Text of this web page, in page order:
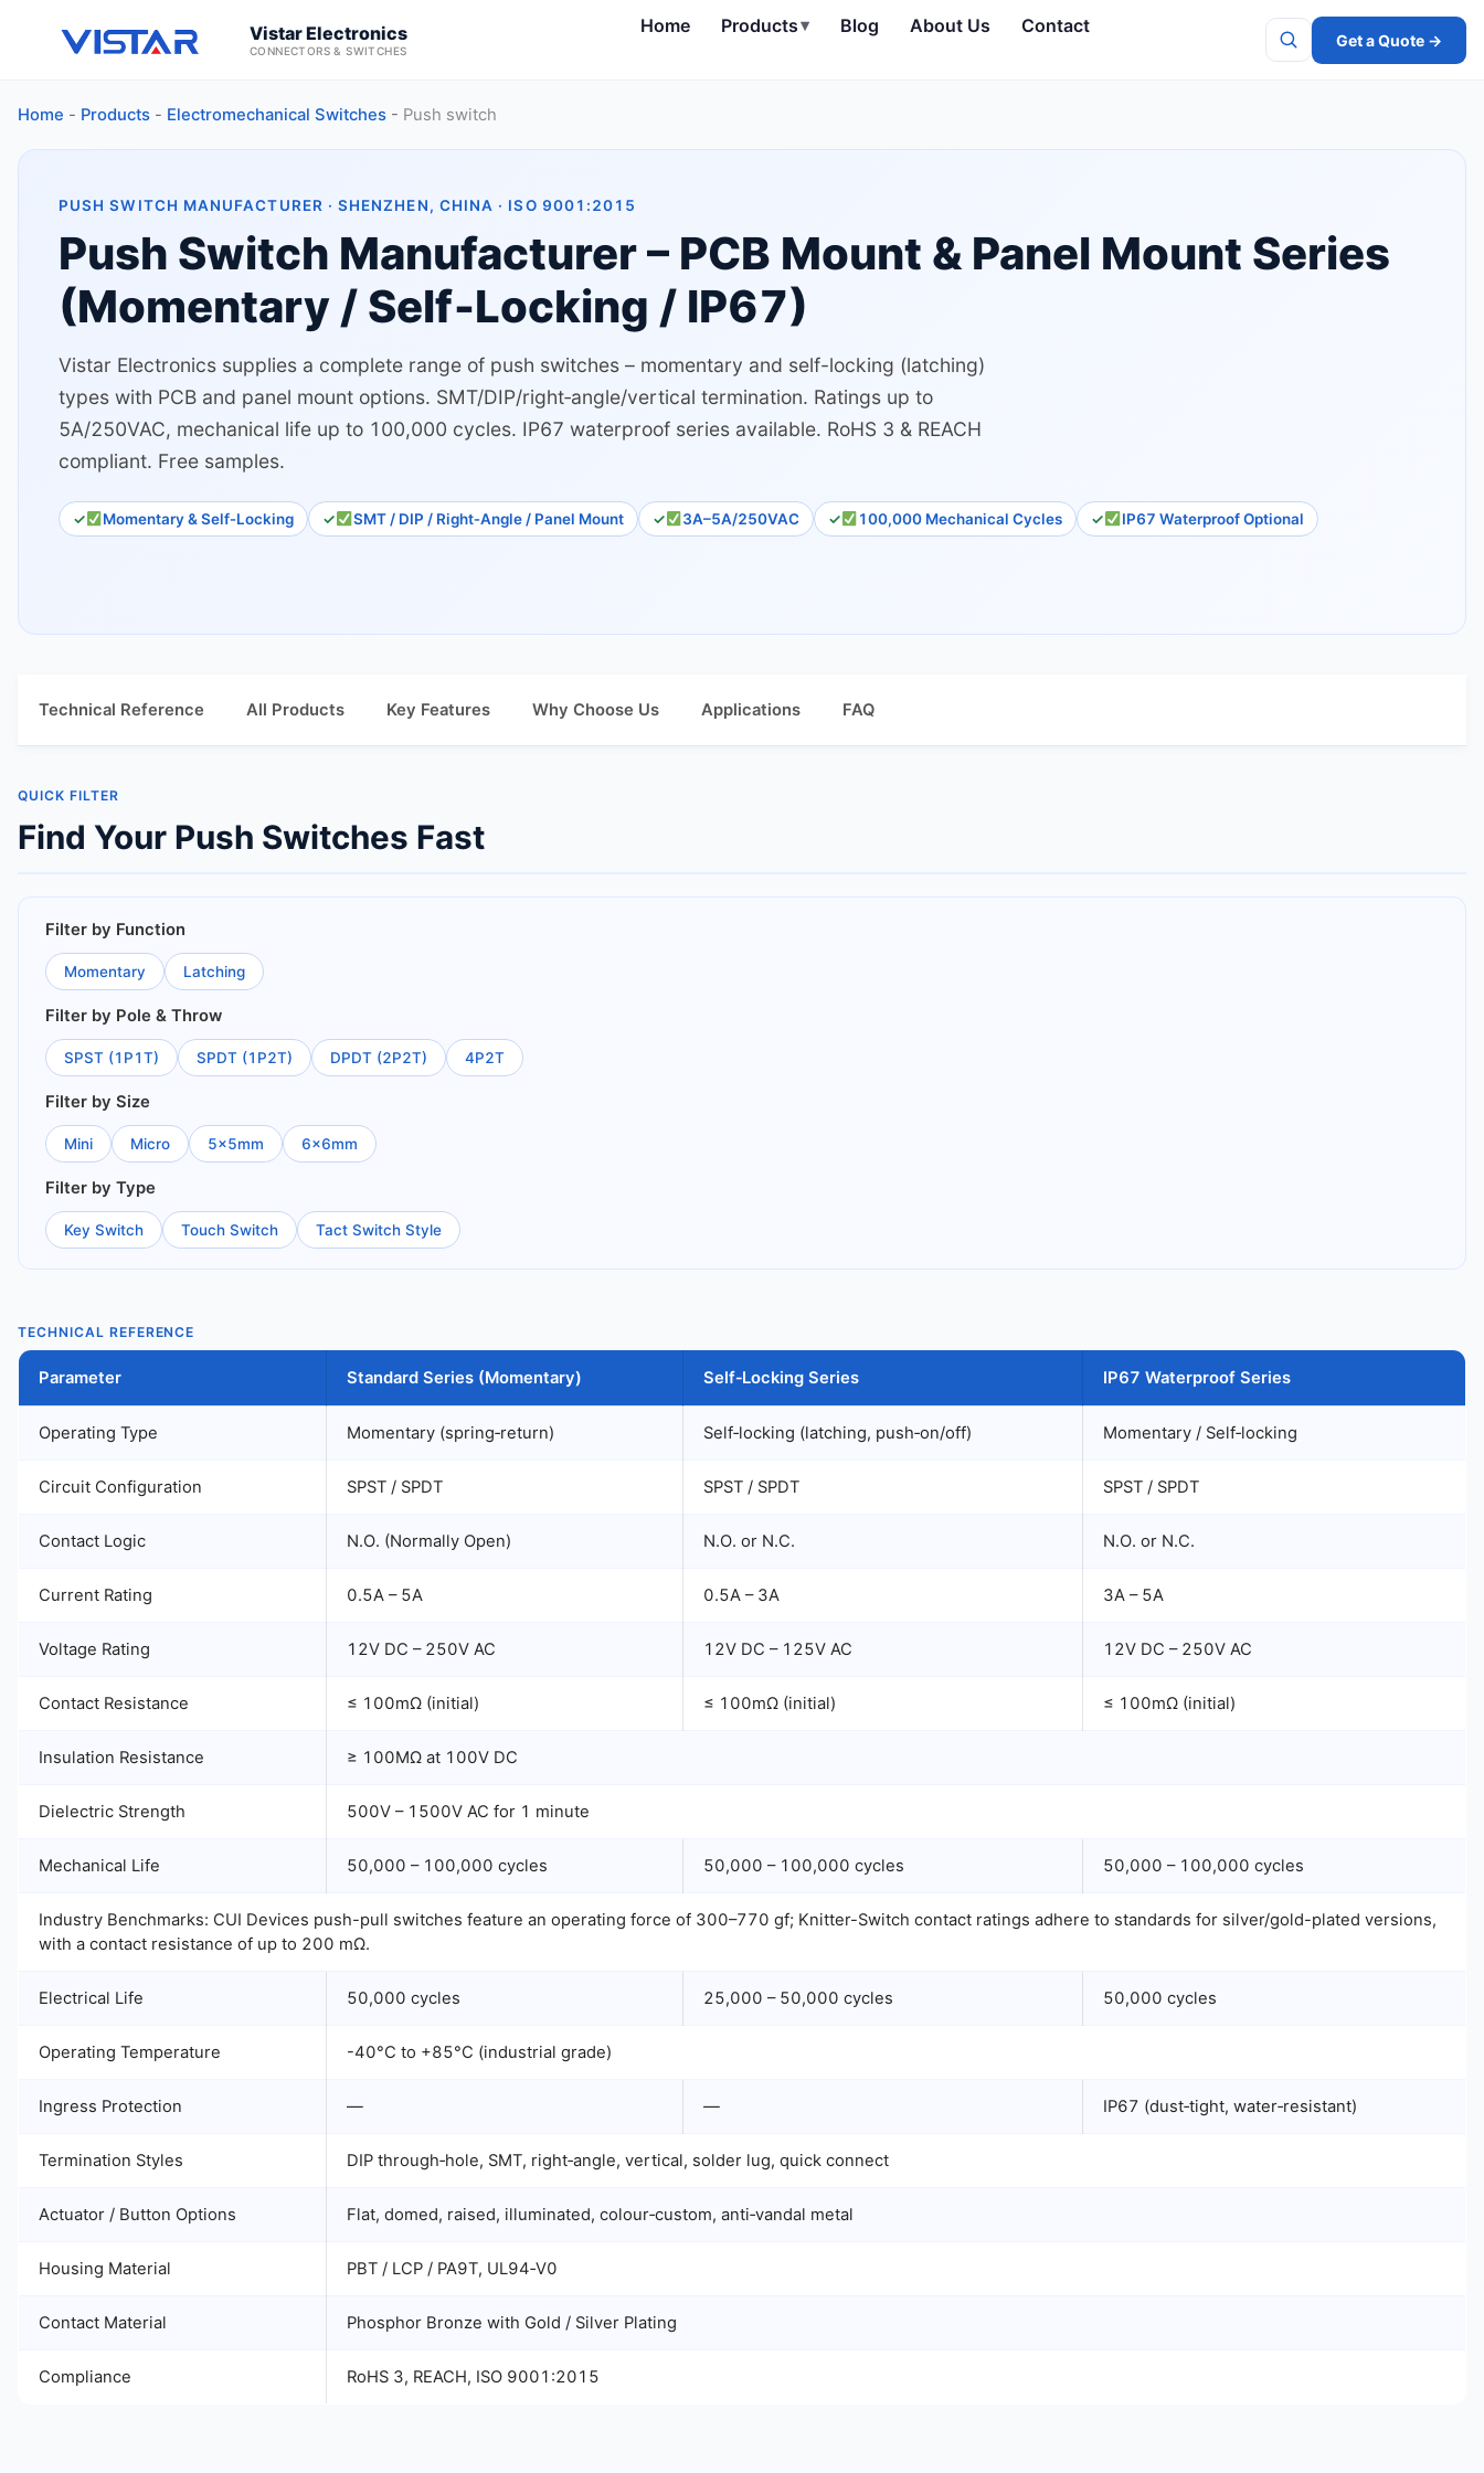
Vistar Electronics
CONNECTORS & SWITCHES
Home Products▾ Blog About Us Contact
Get a Quote →
Home - Products - Electromechanical Switches - Push switch
PUSH SWITCH MANUFACTURER · SHENZHEN, CHINA · ISO 9001:2015
Push Switch Manufacturer – PCB Mount & Panel Mount Series
(Momentary / Self‑Locking / IP67)
Vistar Electronics supplies a complete range of push switches – momentary and self-locking (latching)
types with PCB and panel mount options. SMT/DIP/right‑angle/vertical termination. Ratings up to
5A/250VAC, mechanical life up to 100,000 cycles. IP67 waterproof series available. RoHS 3 & REACH
compliant. Free samples.
Momentary & Self‑Locking SMT / DIP / Right‑Angle / Panel Mount 3A–5A/250VAC 100,000 Mechanical Cycles IP67 Waterproof Optional
Technical Reference All Products Key Features Why Choose Us Applications FAQ
QUICK FILTER
Find Your Push Switches Fast
Filter by Function
Momentary Latching
Filter by Pole & Throw
SPST (1P1T) SPDT (1P2T) DPDT (2P2T) 4P2T
Filter by Size
Mini Micro 5×5mm 6×6mm
Filter by Type
Key Switch Touch Switch Tact Switch Style
TECHNICAL REFERENCE
Parameter Standard Series (Momentary) Self‑Locking Series IP67 Waterproof Series
Operating Type Momentary (spring‑return) Self‑locking (latching, push‑on/off) Momentary / Self‑locking
Circuit Configuration SPST / SPDT SPST / SPDT SPST / SPDT
Contact Logic N.O. (Normally Open) N.O. or N.C. N.O. or N.C.
Current Rating 0.5A – 5A 0.5A – 3A 3A – 5A
Voltage Rating 12V DC – 250V AC 12V DC – 125V AC 12V DC – 250V AC
Contact Resistance ≤ 100mΩ (initial) ≤ 100mΩ (initial) ≤ 100mΩ (initial)
Insulation Resistance ≥ 100MΩ at 100V DC
Dielectric Strength 500V – 1500V AC for 1 minute
Mechanical Life 50,000 – 100,000 cycles 50,000 – 100,000 cycles 50,000 – 100,000 cycles
Industry Benchmarks: CUI Devices push-pull switches feature an operating force of 300–770 gf; Knitter-Switch contact ratings adhere to standards for silver/gold-plated versions,
with a contact resistance of up to 200 mΩ.
Electrical Life 50,000 cycles 25,000 – 50,000 cycles 50,000 cycles
Operating Temperature -40°C to +85°C (industrial grade)
Ingress Protection — — IP67 (dust‑tight, water‑resistant)
Termination Styles DIP through‑hole, SMT, right‑angle, vertical, solder lug, quick connect
Actuator / Button Options Flat, domed, raised, illuminated, colour‑custom, anti‑vandal metal
Housing Material PBT / LCP / PA9T, UL94‑V0
Contact Material Phosphor Bronze with Gold / Silver Plating
Compliance RoHS 3, REACH, ISO 9001:2015